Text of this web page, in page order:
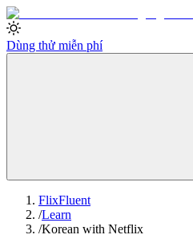
Dùng thử miễn phí
FlixFluent
/Learn
/Korean with Netflix